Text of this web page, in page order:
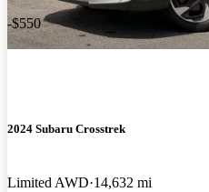
-$550
2024 Subaru Crosstrek
Limited AWD 14,632 mi